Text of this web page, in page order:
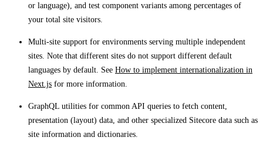
or language), and test component variants among percentages of
your total site visitors.
Multi-site support for environments serving multiple independent
sites. Note that different sites do not support different default
languages by default. See How to implement internationalization in
Next.js for more information.
GraphQL utilities for common API queries to fetch content,
presentation (layout) data, and other specialized Sitecore data such as
site information and dictionaries.